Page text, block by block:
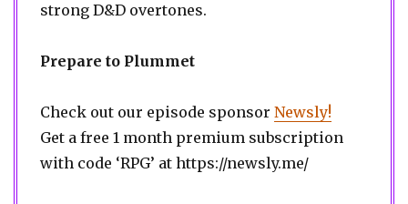
strong D&D overtones.
Prepare to Plummet
Check out our episode sponsor Newsly!
Get a free 1 month premium subscription
with code ‘RPG’ at https://newsly.me/